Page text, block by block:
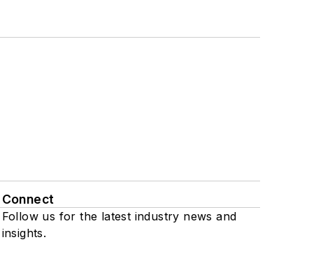
Connect
Follow us for the latest industry news and
insights.